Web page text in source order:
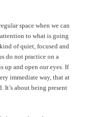
space when we can
to what is going
of quiet, focused and
do not practice on a
up and open our eyes. If
immediate way, that at
about being present